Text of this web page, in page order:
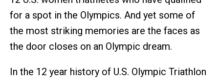
for a spot in the Olympics. And yet some of
the most striking memories are the faces as
the door closes on an Olympic dream.
In the 12 year history of U.S. Olympic Triathlon